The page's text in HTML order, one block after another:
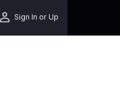
Sign In or Up